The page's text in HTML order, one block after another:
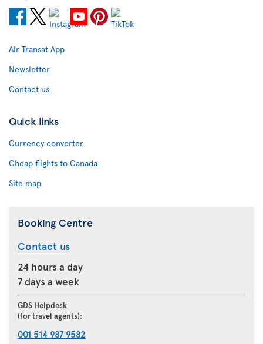
Air Transat App
Newsletter
Contact us
Quick links
Currency converter
Cheap flights to Canada
Site map
Booking Centre
Contact us
24 hours a day
7 days a week
GDS Helpdesk
(for travel agents):
001 514 987 9582